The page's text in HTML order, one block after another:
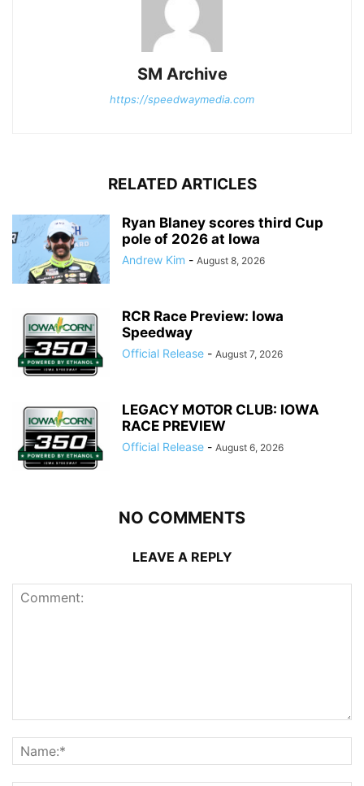
SM Archive
https://speedwaymedia.com
RELATED ARTICLES
Ryan Blaney scores third Cup
pole of 2026 at Iowa
Andrew Kim - August 8, 2026
RCR Race Preview: Iowa
Speedway
Official Release - August 7, 2026
LEGACY MOTOR CLUB: IOWA
RACE PREVIEW
Official Release - August 6, 2026
NO COMMENTS
LEAVE A REPLY